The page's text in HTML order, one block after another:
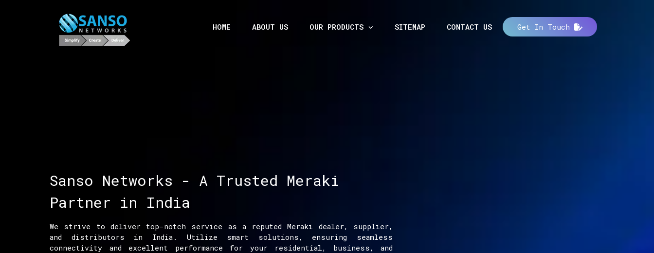
HOME ABOUT US OUR PRODUCTS SITEMAP CONTACT US Get In Touch
Sanso Networks - A Trusted Meraki
Partner in India
We strive to deliver top-notch service as a reputed Meraki dealer, supplier,
and distributors in India. Utilize smart solutions, ensuring seamless
connectivity and excellent performance for your residential, business, and